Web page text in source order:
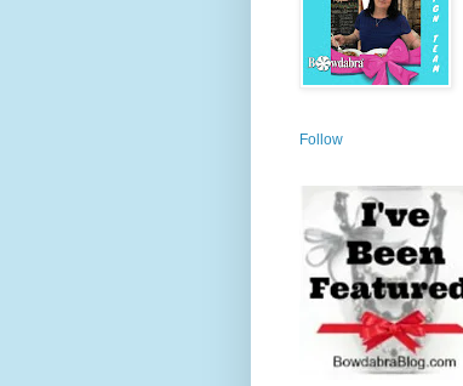
Follow